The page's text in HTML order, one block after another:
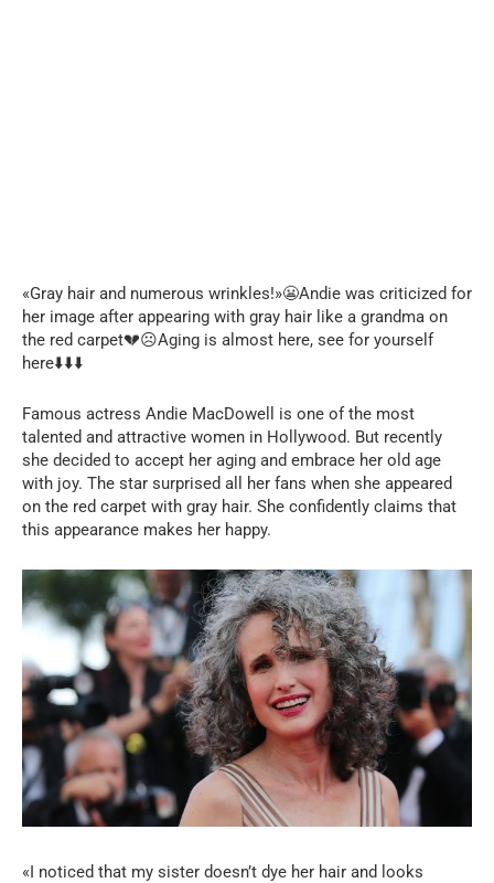
«Gray hair and numerous wrinkles!»😬Andie was criticized for
her image after appearing with gray hair like a grandma on
the red carpet💔☹️Aging is almost here, see for yourself
here⬇️⬇️⬇️
Famous actress Andie MacDowell is one of the most
talented and attractive women in Hollywood. But recently
she decided to accept her aging and embrace her old age
with joy. The star surprised all her fans when she appeared
on the red carpet with gray hair. She confidently claims that
this appearance makes her happy.
«I noticed that my sister doesn’t dye her hair and looks